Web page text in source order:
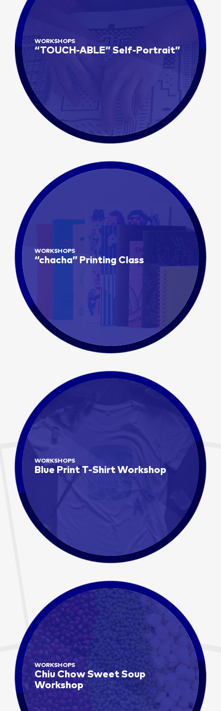
WORKSHOPS
“TOUCH-ABLE” Self-Portrait”
WORKSHOPS
“chacha” Printing Class
WORKSHOPS
Blue Print T-Shirt Workshop
WORKSHOPS
Chiu Chow Sweet Soup
Workshop